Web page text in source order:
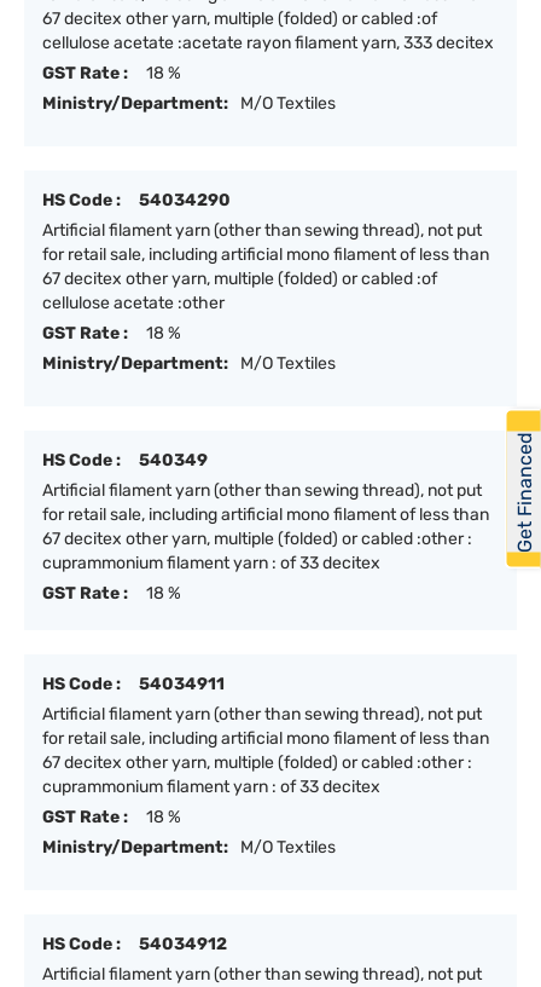
67 decitex other yarn, multiple (folded) or cabled :of
cellulose acetate :acetate rayon filament yarn, 333 decitex
GST Rate :
18 %
Ministry/Department:
M/O Textiles
HS Code :
54034290
Artificial filament yarn (other than sewing thread), not put
for retail sale, including artificial mono filament of less than
67 decitex other yarn, multiple (folded) or cabled :of
cellulose acetate :other
GST Rate :
18 %
Ministry/Department:
M/O Textiles
HS Code :
540349
Artificial filament yarn (other than sewing thread), not put
for retail sale, including artificial mono filament of less than
67 decitex other yarn, multiple (folded) or cabled :other :
cuprammonium filament yarn : of 33 decitex
GST Rate :
18 %
HS Code :
54034911
Artificial filament yarn (other than sewing thread), not put
for retail sale, including artificial mono filament of less than
67 decitex other yarn, multiple (folded) or cabled :other :
cuprammonium filament yarn : of 33 decitex
GST Rate :
18 %
Ministry/Department:
M/O Textiles
HS Code :
54034912
Artificial filament yarn (other than sewing thread), not put
Get Financed